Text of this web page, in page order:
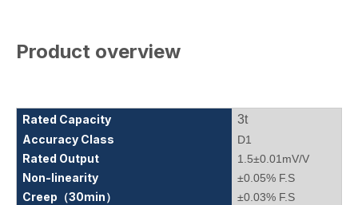
Product overview
Rated Capacity
3t
Accuracy Class
D1
Rated Output 1.5±0.01mV/V
Non-linearity ±0.05% F.S
Creep（30min） ±0.03% F.S